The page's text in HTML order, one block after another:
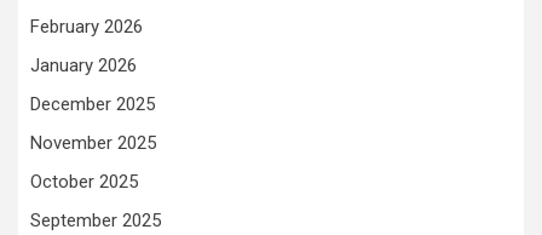
February 2026
January 2026
December 2025
November 2025
October 2025
September 2025